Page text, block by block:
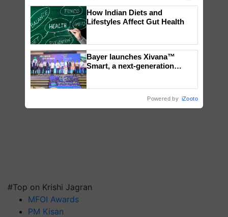
#Top on Krishi Jagran
MFOI Awards
PM Kisan
How Indian Diets and
Lifestyles Affect Gut Health
Bayer launches Xivana™
Smart, a next-generation
Powered by iZooto